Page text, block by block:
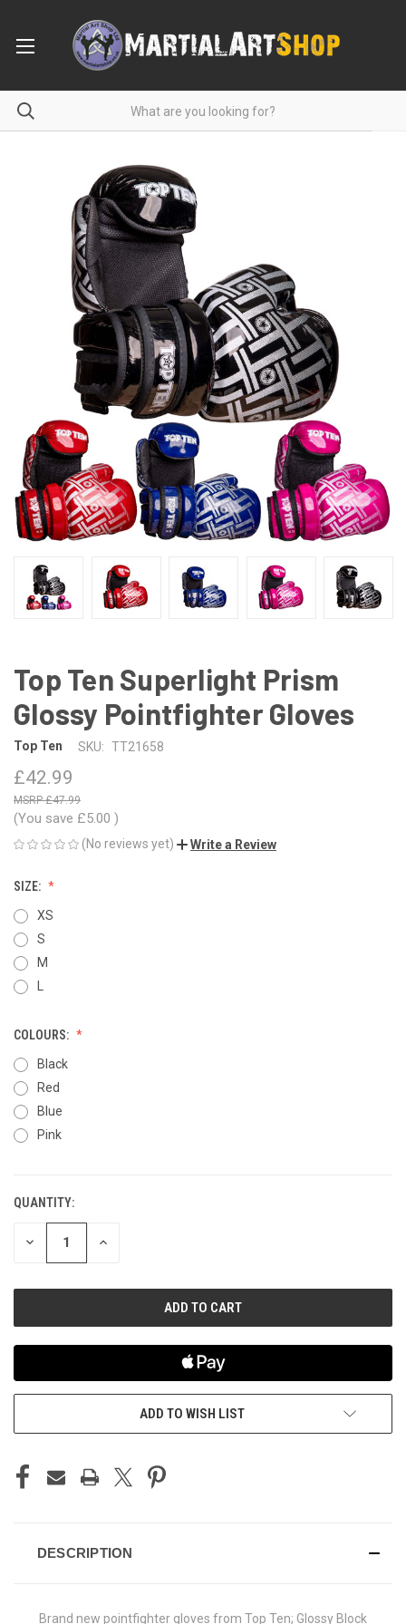
Top Ten Superlight Prism
Glossy Pointfighter Gloves
Top Ten SKU: TT21658
£42.99
£47.99
(You save £5.00 )
(No reviews yet) Write a Review
SIZE:
XS
S
M
COLOURS:
Black
Red
Blue
Pink
CURRENT
STOCK:
QUANTITY:
DECREASE INCREASE
ADD TO WISH LIST
DESCRIPTION
Brand new pointfighter gloves from Top Ten; Glossy Block